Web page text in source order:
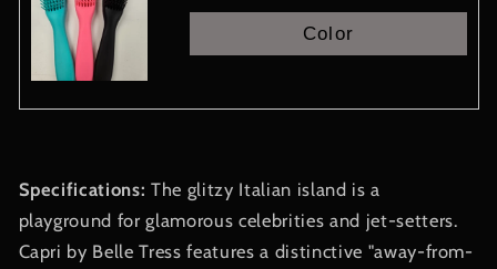
price
price
Color
Specifications:The glitzy Italian island is a
playground for glamorous celebrities and jet-setters.
Capri by Belle Tress features a distinctive "away-from-